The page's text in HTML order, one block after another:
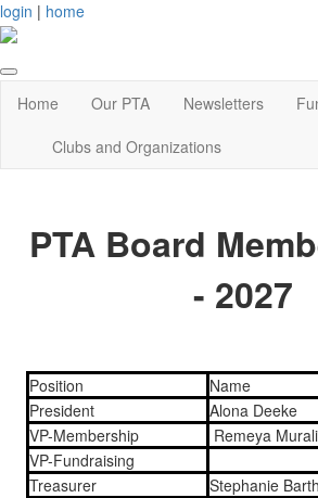
login | home
Home Our PTA Newsletters
Clubs and Organizations
PTA Board
- 2027
Position
Name
President
Alona Deeke
VP-Membership
Remeya Murali
VP-Fundraising
Treasurer
Stephanie Barth